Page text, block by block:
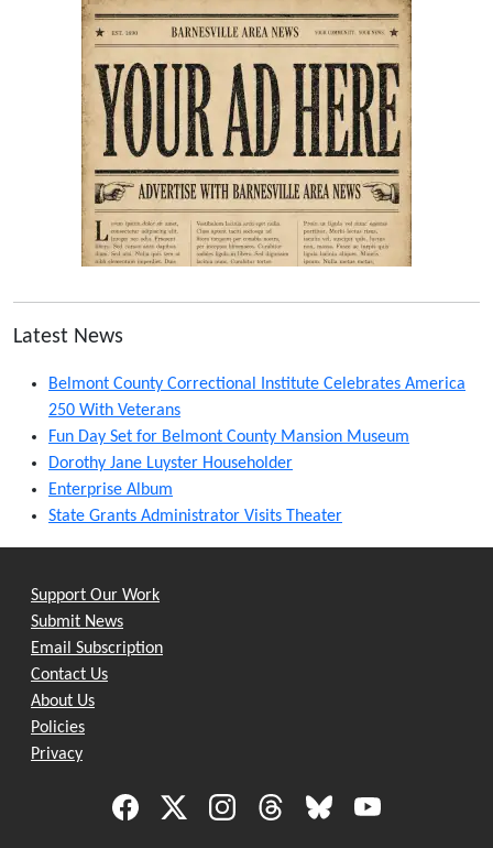
Latest News
Belmont County Correctional Institute Celebrates America
250 With Veterans
Fun Day Set for Belmont County Mansion Museum
Dorothy Jane Luyster Householder
Enterprise Album
State Grants Administrator Visits Theater
Support Our Work
Submit News
Email Subscription
Contact Us
About Us
Policies
Privacy